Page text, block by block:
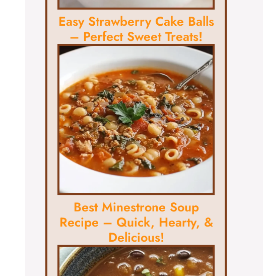
Easy Strawberry Cake Balls
– Perfect Sweet Treats!
Best Minestrone Soup
Recipe – Quick, Hearty, &
Delicious!